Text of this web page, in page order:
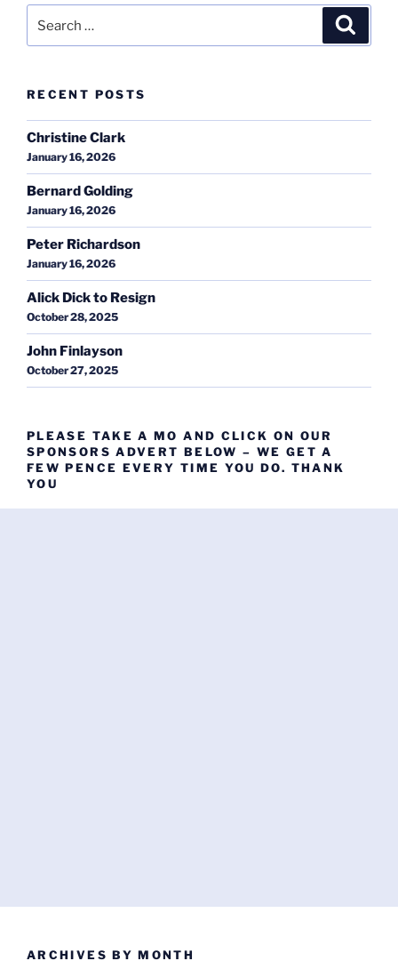
for:
RECENT POSTS
Christine Clark
January 16, 2026
Bernard Golding
January 16, 2026
Peter Richardson
January 16, 2026
Alick Dick to Resign
October 28, 2025
John Finlayson
October 27, 2025
PLEASE TAKE A MO AND CLICK ON OUR
SPONSORS ADVERT BELOW – WE GET A
FEW PENCE EVERY TIME YOU DO. THANK
YOU
ARCHIVES BY MONTH